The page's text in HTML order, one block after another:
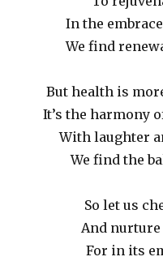
In the
We find
But health is
It’s the harmony
With laughter
We find the
So let us
And
For in its